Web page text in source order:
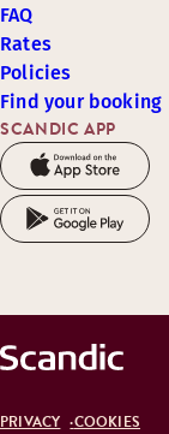
SCANDIC APP
FAQ
Rates
Policies
Find your booking
PRIVACY COOKIES